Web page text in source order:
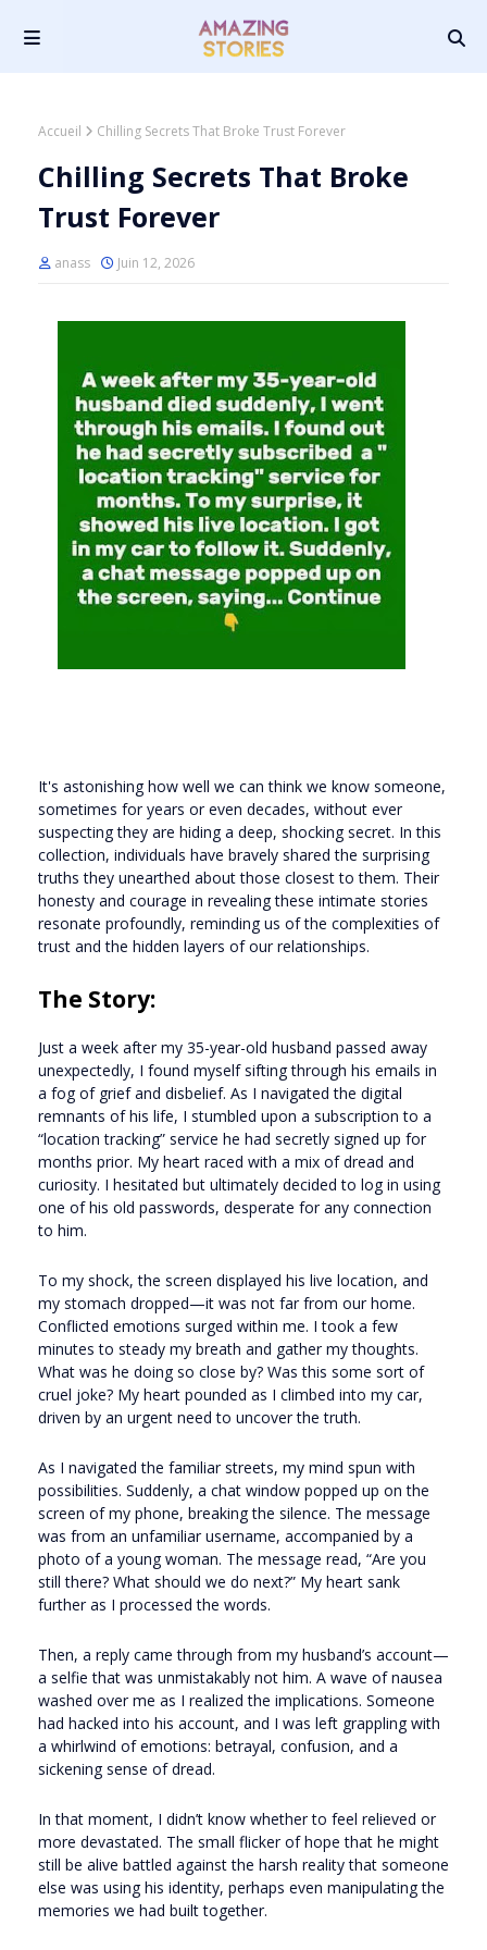
Accueil Chilling Secrets That Broke Trust Forever
Chilling Secrets That Broke
Trust Forever
anass Juin 12, 2026
It's astonishing how well we can think we know someone,
sometimes for years or even decades, without ever
suspecting they are hiding a deep, shocking secret. In this
collection, individuals have bravely shared the surprising
truths they unearthed about those closest to them. Their
honesty and courage in revealing these intimate stories
resonate profoundly, reminding us of the complexities of
trust and the hidden layers of our relationships.
The Story:
Just a week after my 35-year-old husband passed away
unexpectedly, I found myself sifting through his emails in
a fog of grief and disbelief. As I navigated the digital
remnants of his life, I stumbled upon a subscription to a
“location tracking” service he had secretly signed up for
months prior. My heart raced with a mix of dread and
curiosity. I hesitated but ultimately decided to log in using
one of his old passwords, desperate for any connection
to him.
To my shock, the screen displayed his live location, and
my stomach dropped—it was not far from our home.
Conflicted emotions surged within me. I took a few
minutes to steady my breath and gather my thoughts.
What was he doing so close by? Was this some sort of
cruel joke? My heart pounded as I climbed into my car,
driven by an urgent need to uncover the truth.
As I navigated the familiar streets, my mind spun with
possibilities. Suddenly, a chat window popped up on the
screen of my phone, breaking the silence. The message
was from an unfamiliar username, accompanied by a
photo of a young woman. The message read, “Are you
still there? What should we do next?” My heart sank
further as I processed the words.
Then, a reply came through from my husband’s account—
a selfie that was unmistakably not him. A wave of nausea
washed over me as I realized the implications. Someone
had hacked into his account, and I was left grappling with
a whirlwind of emotions: betrayal, confusion, and a
sickening sense of dread.
In that moment, I didn’t know whether to feel relieved or
more devastated. The small flicker of hope that he might
still be alive battled against the harsh reality that someone
else was using his identity, perhaps even manipulating the
memories we had built together.